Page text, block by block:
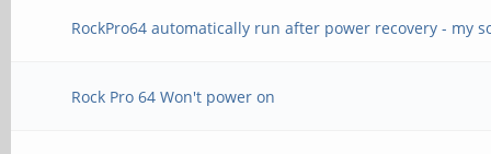
RockPro64 automatically run after power recovery - my
Rock Pro 64 Won't power on